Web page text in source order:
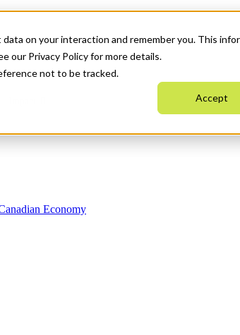
on your interaction and remember you. This
our Privacy Policy for more details.
not to be tracked.
Accept
Economy